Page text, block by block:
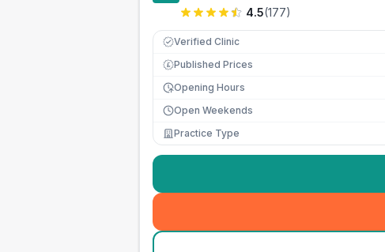
4.5(177)
Verified Clinic
£ Published Prices
Opening Hours
Open Weekends
Practice Type